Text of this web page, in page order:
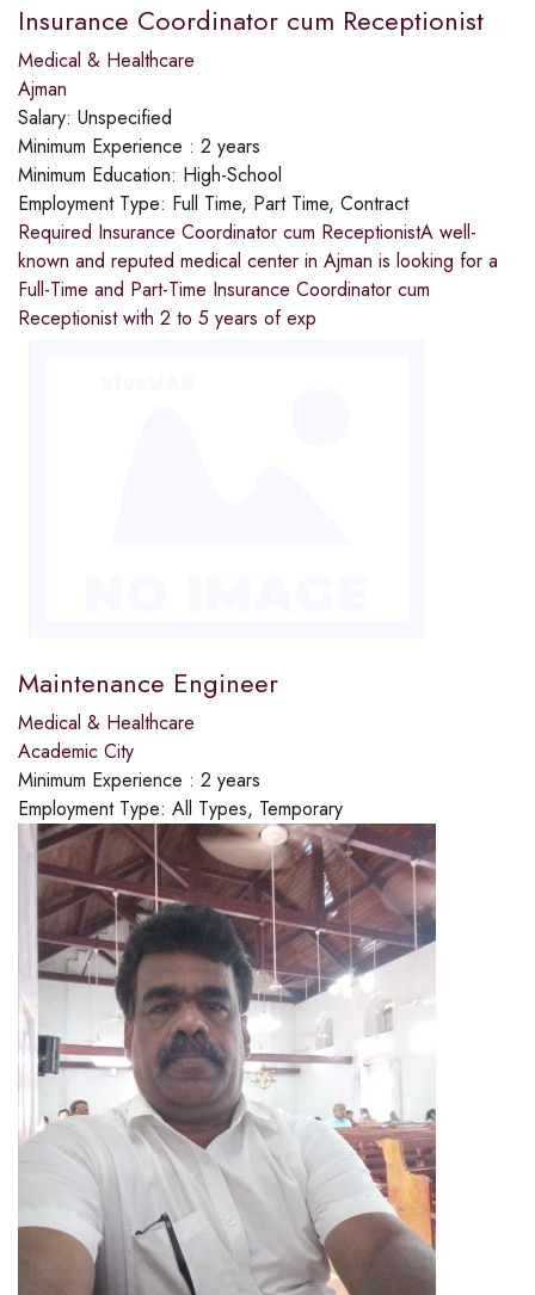
Insurance Coordinator cum Receptionist
Medical & Healthcare
Ajman
Salary: Unspecified
Minimum Experience : 2 years
Minimum Education: High-School
Employment Type: Full Time, Part Time, Contract
Required Insurance Coordinator cum ReceptionistA well-
known and reputed medical center in Ajman is looking for a
Full-Time and Part-Time Insurance Coordinator cum
Receptionist with 2 to 5 years of exp
Maintenance Engineer
Medical & Healthcare
Academic City
Minimum Experience : 2 years
Employment Type: All Types, Temporary